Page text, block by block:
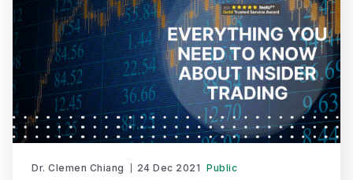
Dr. Clemen Chiang 24 Dec 2021 Public